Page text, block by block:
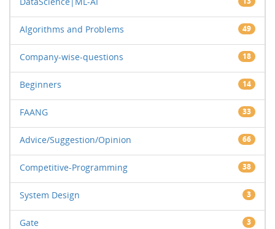
Algorithms and Problems 49
Company-wise-questions 18
Beginners 14
FAANG 33
Advice/Suggestion/Opinion 66
Competitive-Programming 38
System Design 3
Gate 3